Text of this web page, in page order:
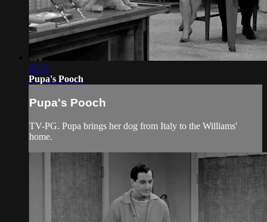
25:31
Pupa's Pooch
Pupa's Pooch
TV-PG. Pupa brings her dog from Italy to the Williams'
home.